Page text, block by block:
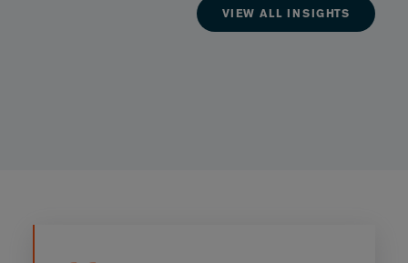
VIEW ALL INSIGHTS